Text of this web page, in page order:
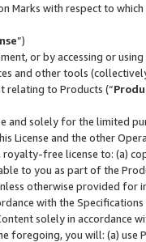
Marks with respect to
”)
or by accessing or
and other tools
relating to Products (“
and solely for the limited
License and the other
free license to: (a)
to you as part of the
otherwise provided for
with the Specifications
solely in accordance
foregoing, you will: (a) use